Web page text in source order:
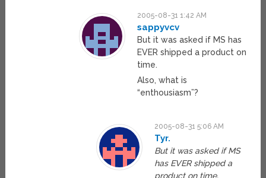
2005-08-31 1:42 AM
sappyvcv
But it was asked if MS has
EVER shipped a product on
time.
Also, what is
“enthousiasm”?
2005-08-31 5:06 AM
Tyr.
But it was asked if MS
has EVER shipped a
product on time.